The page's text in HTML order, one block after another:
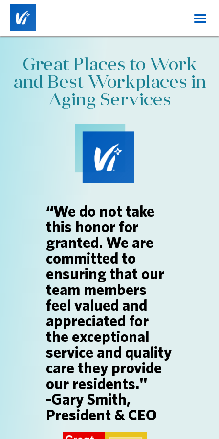
About Us
Working at Vi
SEARCH JOBS
Great Places to Work
and Best Workplaces in
Aging Services
“We do not take
this honor for
granted. We are
committed to
ensuring that our
team members
feel valued and
appreciated for
the exceptional
service and quality
care they provide
our residents."
-Gary Smith,
President & CEO